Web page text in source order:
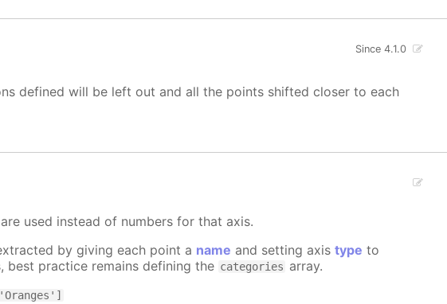
Since 4.1.0
defined will be left out and all the points shifted closer to each
used instead of numbers for that axis.
by giving each point a name and setting axistype to
best practice remains defining the categories array.